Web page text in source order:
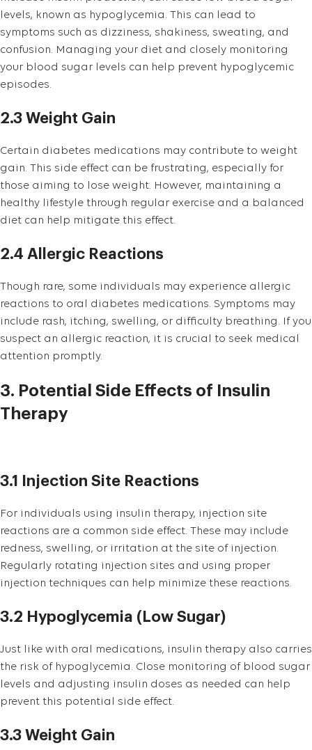
levels, known as hypoglycemia. This can lead to
symptoms such as dizziness, shakiness, sweating, and
confusion. Managing your diet and closely monitoring
your blood sugar levels can help prevent hypoglycemic
episodes.
2.3 Weight Gain
Certain diabetes medications may contribute to weight
gain. This side effect can be frustrating, especially for
those aiming to lose weight. However, maintaining a
healthy lifestyle through regular exercise and a balanced
diet can help mitigate this effect.
2.4 Allergic Reactions
Though rare, some individuals may experience allergic
reactions to oral diabetes medications. Symptoms may
include rash, itching, swelling, or difficulty breathing. If you
suspect an allergic reaction, it is crucial to seek medical
attention promptly.
3. Potential Side Effects of Insulin
Therapy
3.1 Injection Site Reactions
For individuals using insulin therapy, injection site
reactions are a common side effect. These may include
redness, swelling, or irritation at the site of injection.
Regularly rotating injection sites and using proper
injection techniques can help minimize these reactions.
3.2 Hypoglycemia (Low Sugar)
Just like with oral medications, insulin therapy also carries
the risk of hypoglycemia. Close monitoring of blood sugar
levels and adjusting insulin doses as needed can help
prevent this potential side effect.
3.3 Weight Gain